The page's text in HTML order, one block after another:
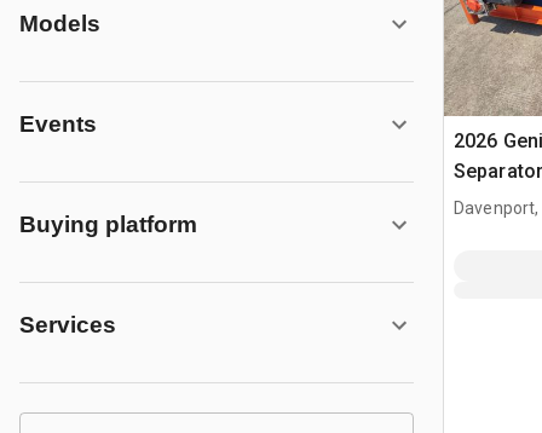
Models
Events
Buying platform
Services
2026
Davenport,